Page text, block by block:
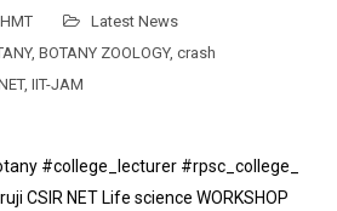
HMT
Latest News
, BOTANY ZOOLOGY, crash
, IIT-JAM
#college_lecturer #rpsc_college_
CSIR NET Life science WORKSHOP